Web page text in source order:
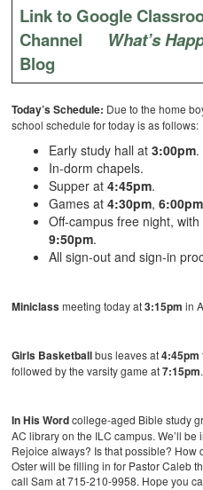
Link to Google
Channel
What’s
Blog
Today’s Schedule: Due to the home
school schedule for today is as follows:
Early study hall at3:00pm.
In-dorm chapels.
Supper at4:45pm.
Games at4:30pm,6:00pm
Off-campus free night,
9:50pm.
All sign-out and sign-in
Miniclassmeeting today at3:15pm in
Girls Basketballbus leaves at4:45pm
followed by the varsity game at7:15pm.
In His Wordcollege-aged Bible study
AC library on the ILC campus. We’ll be
Rejoice always? Is that possible? How
Oster will be filling in for Pastor Caleb
call Sam at 715-210-9958. Hope you